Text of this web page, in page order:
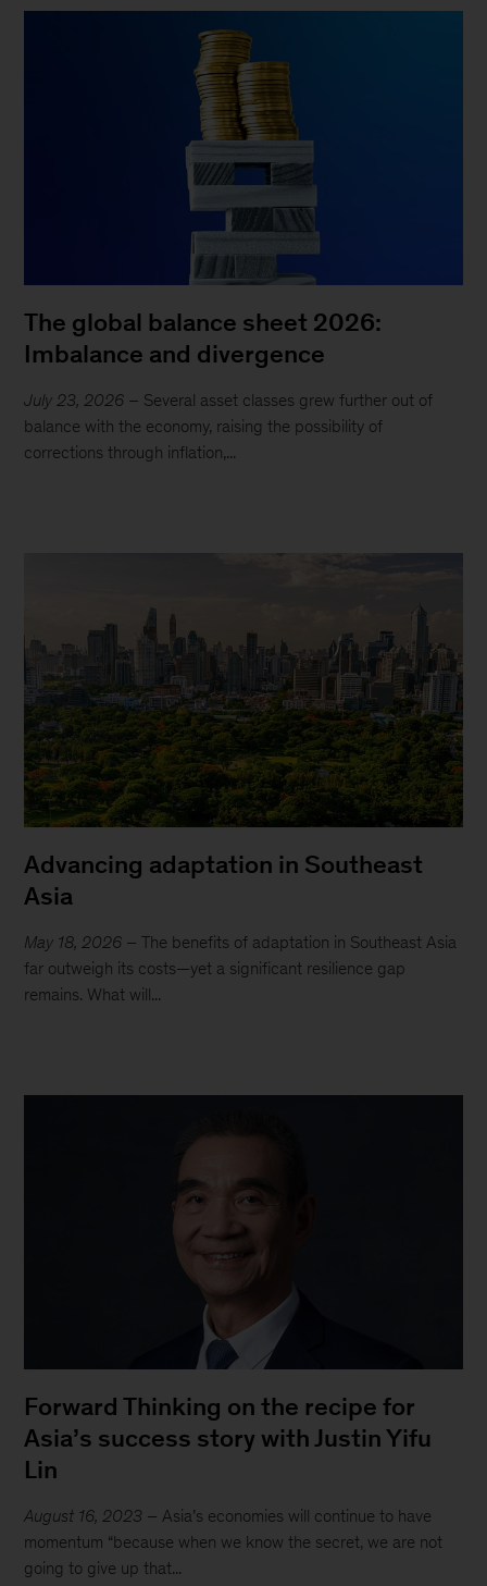
The global balance sheet 2026:
Imbalance and divergence
July 23, 2026 – Several asset classes grew further out of
balance with the economy, raising the possibility of
corrections through inflation,...
Advancing adaptation in Southeast
Asia
May 18, 2026 – The benefits of adaptation in Southeast Asia
far outweigh its costs—yet a significant resilience gap
remains. What will...
Forward Thinking on the recipe for
Asia’s success story with Justin Yifu
Lin
August 16, 2023 – Asia’s economies will continue to have
momentum “because when we know the secret, we are not
going to give up that...